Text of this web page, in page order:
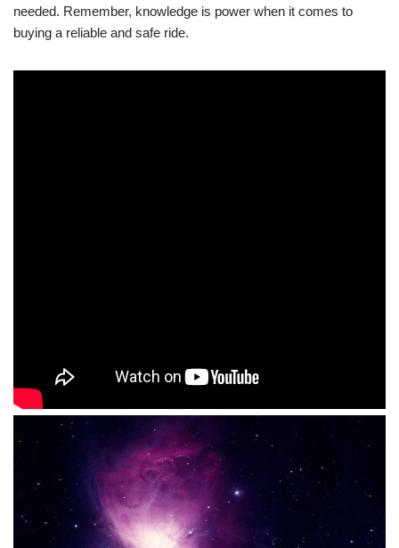
needed. Remember, knowledge is power when it comes to
buying a reliable and safe ride.